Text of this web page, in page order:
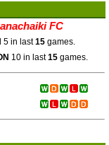
FC
5 in last15 games.
10 in last15games.